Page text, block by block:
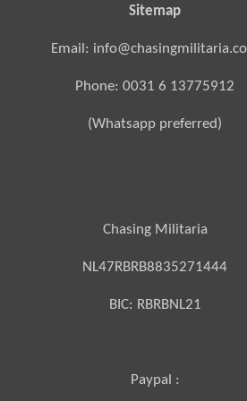
Sitemap
Email:
Phone: 0031 6 13775912
(Whatsapp preferred)
Chasing Militaria
NL47RBRB8835271444
BIC: RBRBNL21
Paypal :